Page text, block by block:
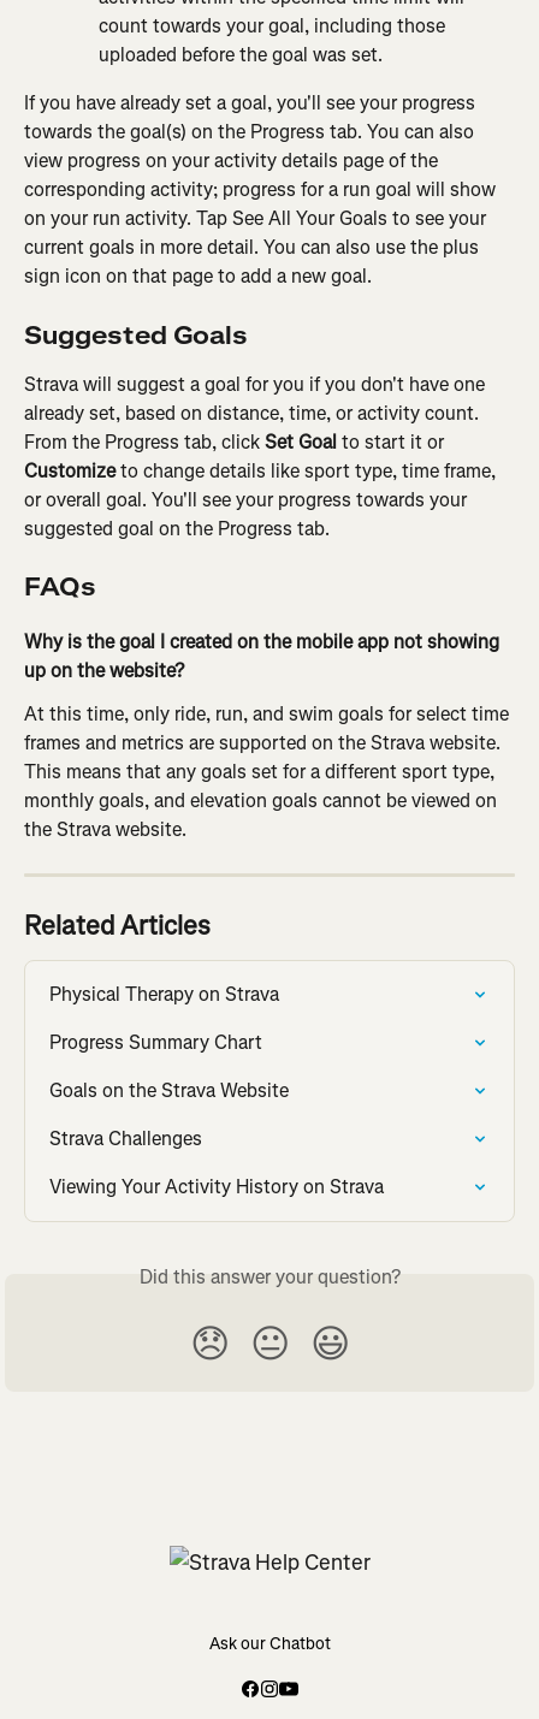
count towards your goal, including those
uploaded before the goal was set.
If you have already set a goal, you'll see your progress
towards the goal(s) on the Progress tab. You can also
view progress on your activity details page of the
corresponding activity; progress for a run goal will show
on your run activity. Tap See All Your Goals to see your
current goals in more detail. You can also use the plus
sign icon on that page to add a new goal.
Suggested Goals
Strava will suggest a goal for you if you don't have one
already set, based on distance, time, or activity count.
From the Progress tab, click Set Goal to start it or
Customize to change details like sport type, time frame,
or overall goal. You'll see your progress towards your
suggested goal on the Progress tab.
FAQs
Why is the goal I created on the mobile app not showing
up on the website?
At this time, only ride, run, and swim goals for select time
frames and metrics are supported on the Strava website.
This means that any goals set for a different sport type,
monthly goals, and elevation goals cannot be viewed on
the Strava website.
Related Articles
Physical Therapy on Strava
Progress Summary Chart
Goals on the Strava Website
Strava Challenges
Viewing Your Activity History on Strava
Did this answer your question?
😞 😐 😃
Ask our Chatbot